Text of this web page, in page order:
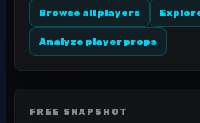
Browse all players
Analyze player props
FREE SNAPSHOT